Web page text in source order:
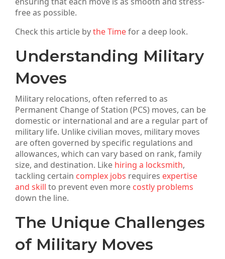
free as possible.
Check this article bythe Timefor a deep look.
Understanding Military
Moves
Military relocations, often referred to as
Permanent Change of Station (PCS) moves, can be
domestic or international and are a regular part of
military life. Unlike civilian moves, military moves
are often governed by specific regulations and
allowances, which can vary based on rank, family
size, and destination. Like hiring a locksmith,
tackling certain complex jobs requires expertise
and skill to prevent even more costly problems
down the line.
The Unique Challenges
of Military Moves